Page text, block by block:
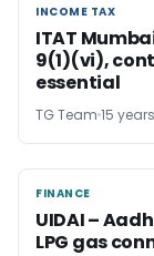
INCOME TAX
INCOME TAX
ITAT
9(1)(vi),
essential
TG Team 15
FINANCE
FINANCE
UIDAI –
LPG gas